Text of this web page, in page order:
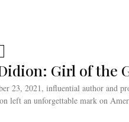
Girl of the
23, 2021, influential author and
left an unforgettable mark on